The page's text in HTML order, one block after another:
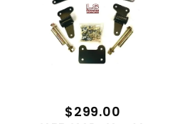
$299.00